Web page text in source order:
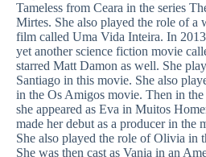
Tameless from Ceara in the series
Mirtes. She also played the role of a
film called Uma Vida Inteira. In
yet another science fiction movie
starred Matt Damon as well. She
Santiago in this movie. She also
in the Os Amigos movie. Then in
she appeared as Eva in Muitos
made her debut as a producer in the
She also played the role of Olivia in
She was then cast as Vania in an